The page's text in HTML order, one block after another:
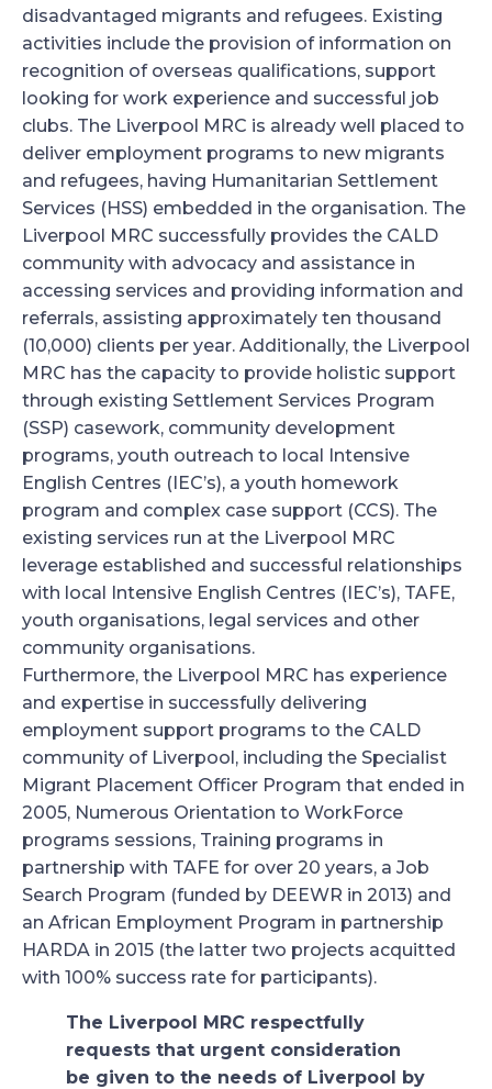
disadvantaged migrants and refugees. Existing
activities include the provision of information on
recognition of overseas qualifications, support
looking for work experience and successful job
clubs. The Liverpool MRC is already well placed to
deliver employment programs to new migrants
and refugees, having Humanitarian Settlement
Services (HSS) embedded in the organisation. The
Liverpool MRC successfully provides the CALD
community with advocacy and assistance in
accessing services and providing information and
referrals, assisting approximately ten thousand
(10,000) clients per year. Additionally, the Liverpool
MRC has the capacity to provide holistic support
through existing Settlement Services Program
(SSP) casework, community development
programs, youth outreach to local Intensive
English Centres (IEC’s), a youth homework
program and complex case support (CCS). The
existing services run at the Liverpool MRC
leverage established and successful relationships
with local Intensive English Centres (IEC’s), TAFE,
youth organisations, legal services and other
community organisations.
Furthermore, the Liverpool MRC has experience
and expertise in successfully delivering
employment support programs to the CALD
community of Liverpool, including the Specialist
Migrant Placement Officer Program that ended in
2005, Numerous Orientation to WorkForce
programs sessions, Training programs in
partnership with TAFE for over 20 years, a Job
Search Program (funded by DEEWR in 2013) and
an African Employment Program in partnership
HARDA in 2015 (the latter two projects acquitted
with 100% success rate for participants).
The Liverpool MRC respectfully
requests that urgent consideration
be given to the needs of Liverpool by